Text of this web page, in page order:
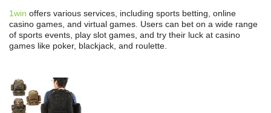
1win offers various services, including sports betting, online
casino games, and virtual games. Users can bet on a wide range
of sports events, play slot games, and try their luck at casino
games like poker, blackjack, and roulette.